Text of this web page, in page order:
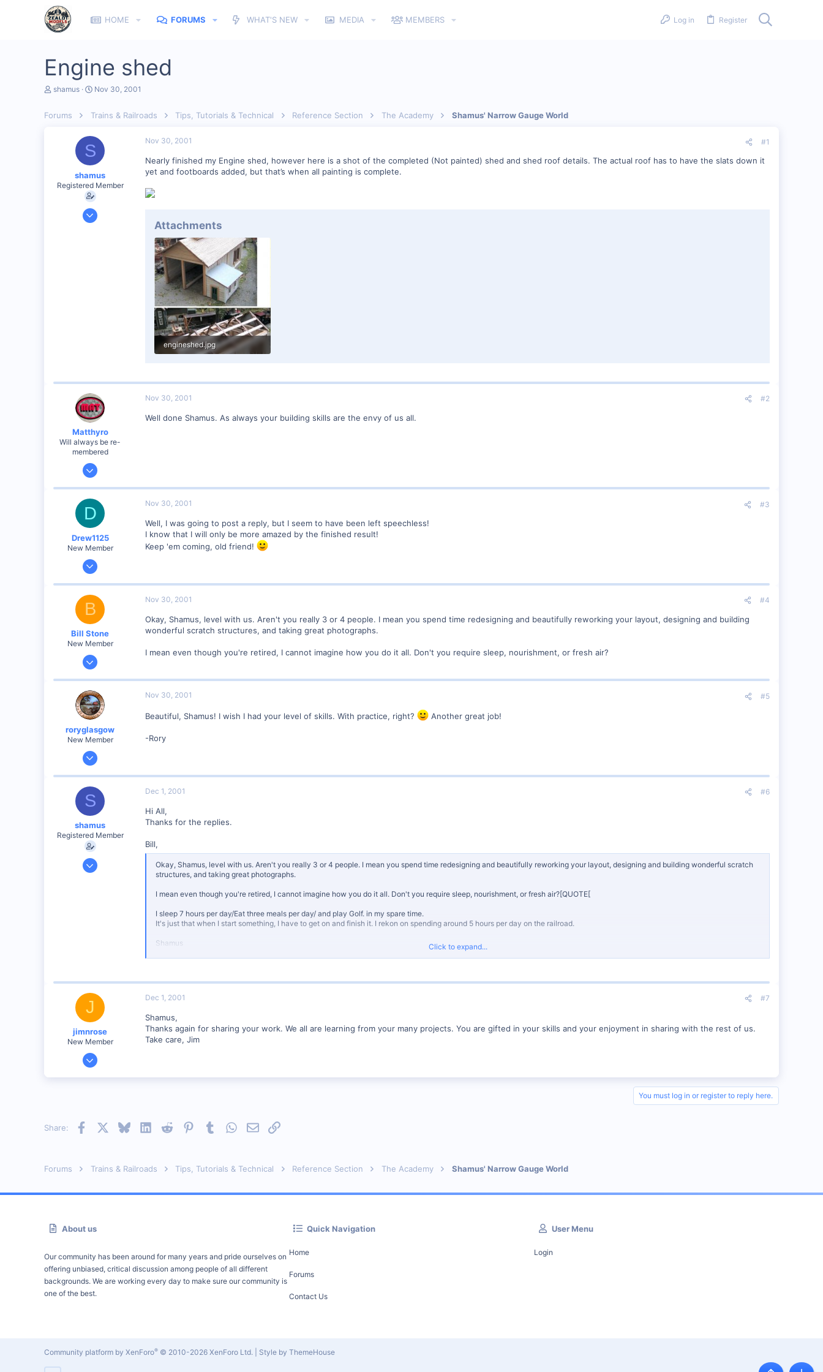
HOME FORUMS WHAT'S NEW MEDIA MEMBERS Log in Register
Engine shed
T
e
shamus
S
r
d
a
t
e
Nov 30, 2001
Forums Trains & Railroads Tips, Tutorials & Technical Reference Section The Academy Shamus' Narrow Gauge World
S
shamus
Registered Member
Dec 17, 2000
Nov 30, 2001 #1
Nearly finished my Engine shed, however here is a shot of the completed (Not painted) shed and shed roof details. The actual roof has to have the slats down it
yet and footboards added, but that’s when all painting is complete.
Attachments
engineshed.jpg
Matthyro
Will always be re-
membered
Dec 28, 2000
Nov 30, 2001 #2
Well done Shamus. As always your building skills are the envy of us all.
D
Drew1125
New Member
Jan 28, 2001
Nov 30, 2001 #3
Well, I was going to post a reply, but I seem to have been left speechless!
I know that I will only be more amazed by the finished result!
Keep 'em coming, old friend!
B
Bill Stone
New Member
Apr 20, 2001
Visit site
Nov 30, 2001 #4
Okay, Shamus, level with us. Aren't you really 3 or 4 people. I mean you spend time redesigning and beautifully reworking your layout, designing and building
wonderful scratch structures, and taking great photographs.
I mean even though you're retired, I cannot imagine how you do it all. Don't you require sleep, nourishment, or fresh air?
roryglasgow
New Member
Jun 3, 2001
web.wt.net
Nov 30, 2001 #5
Beautiful, Shamus! I wish I had your level of skills. With practice, right? Another great job!
-Rory
S
shamus
Registered Member
Dec 17, 2000
Dec 1, 2001 #6
Hi All,
Thanks for the replies.
Bill,
Okay, Shamus, level with us. Aren't you really 3 or 4 people. I mean you spend time redesigning and beautifully reworking your layout, designing and building wonderful scratch
structures, and taking great photographs.
I mean even though you're retired, I cannot imagine how you do it all. Don't you require sleep, nourishment, or fresh air?[QUOTE[
I sleep 7 hours per day/Eat three meals per day/ and play Golf. in my spare time.
It's just that when I start something, I have to get on and finish it. I rekon on spending around 5 hours per day on the railroad.
Shamus Click to expand...
J
jimnrose
New Member
Feb 1, 2001
Dec 1, 2001 #7
Shamus,
Thanks again for sharing your work. We all are learning from your many projects. You are gifted in your skills and your enjoyment in sharing with the rest of us.
Take care, Jim
You must log in or register to reply here.
Share: Facebook BlueskyLinkedInReddit PinterestTumblrWhatsApp
EmailLink
Forums Trains & Railroads Tips, Tutorials & Technical Reference Section The Academy Shamus' Narrow Gauge World
About us
Our community has been around for many years and pride ourselves on
offering unbiased, critical discussion among people of all different
backgrounds. We are working every day to make sure our community is
one of the best.
Quick Navigation
Home
Forums
Contact Us
User Menu
Login
Community platform by XenForo® © 2010-2026 XenForo Ltd. Style by ThemeHouse